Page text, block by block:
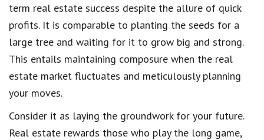
term real estate success despite the allure of quick
profits. It is comparable to planting the seeds for a
large tree and waiting for it to grow big and strong.
This entails maintaining composure when the real
estate market fluctuates and meticulously planning
your moves.
Consider it as laying the groundwork for your future.
Real estate rewards those who play the long game,